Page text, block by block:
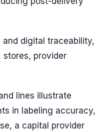
and digital traceability,
provider
lines illustrate
in labeling accuracy,
a capital provider